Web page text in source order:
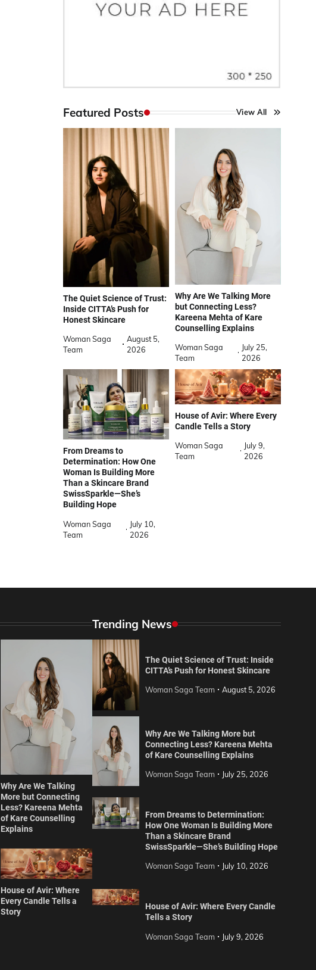
Featured Posts View All
The Quiet Science of Trust:
Inside CITTA’s Push for
Honest Skincare
Woman Saga
Team
August 5,
2026
Why Are We Talking More
but Connecting Less?
Kareena Mehta of Kare
Counselling Explains
Woman Saga
Team
July 25,
2026
From Dreams to
Determination: How One
Woman Is Building More
Than a Skincare Brand
SwissSparkle—She’s
Building Hope
Woman Saga
Team
July 10,
2026
House of Avir: Where Every
Candle Tells a Story
Woman Saga
Team
July 9,
2026
Why Are We Talking
More but Connecting
Less? Kareena Mehta
of Kare Counselling
Explains
House of Avir: Where
Every Candle Tells a
Story
Trending News
The Quiet Science of Trust: Inside
CITTA’s Push for Honest Skincare
Woman Saga Team August 5, 2026
Why Are We Talking More but
Connecting Less? Kareena Mehta
of Kare Counselling Explains
Woman Saga Team July 25, 2026
From Dreams to Determination:
How One Woman Is Building More
Than a Skincare Brand
SwissSparkle—She’s Building Hope
Woman Saga Team July 10, 2026
House of Avir: Where Every Candle
Tells a Story
Woman Saga Team July 9, 2026